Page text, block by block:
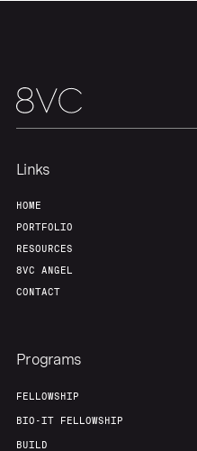
Links
HOME
PORTFOLIO
RESOURCES
8VC ANGEL
CONTACT
Programs
FELLOWSHIP
BIO-IT FELLOWSHIP
BUILD